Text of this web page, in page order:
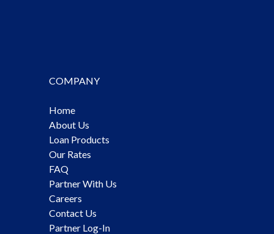
COMPANY
Home
About Us
Loan Products
Our Rates
FAQ
Partner With Us
Careers
Contact Us
Partner Log-In